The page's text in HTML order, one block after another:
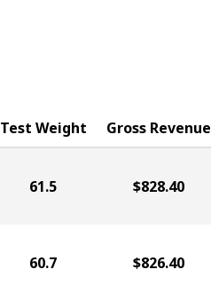
Test Weight Gross Revenue
61.5 $828.40
60.7 $826.40